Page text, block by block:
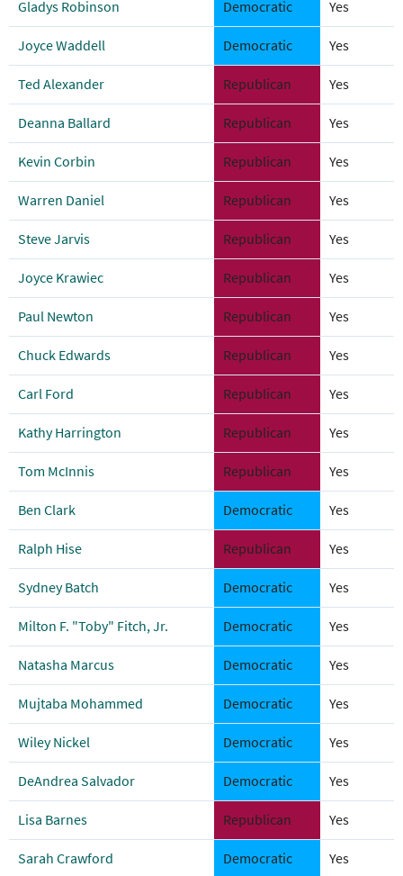
Gladys Robinson Democratic Yes
Joyce Waddell Democratic Yes
Ted Alexander Republican Yes
Deanna Ballard Republican Yes
Kevin Corbin Republican Yes
Warren Daniel Republican Yes
Steve Jarvis Republican Yes
Joyce Krawiec Republican Yes
Paul Newton Republican Yes
Chuck Edwards Republican Yes
Carl Ford Republican Yes
Kathy Harrington Republican Yes
Tom McInnis Republican Yes
Ben Clark Democratic Yes
Ralph Hise Republican Yes
Sydney Batch Democratic Yes
Milton F. "Toby" Fitch, Jr. Democratic Yes
Natasha Marcus Democratic Yes
Mujtaba Mohammed Democratic Yes
Wiley Nickel Democratic Yes
DeAndrea Salvador Democratic Yes
Lisa Barnes Republican Yes
Sarah Crawford Democratic Yes